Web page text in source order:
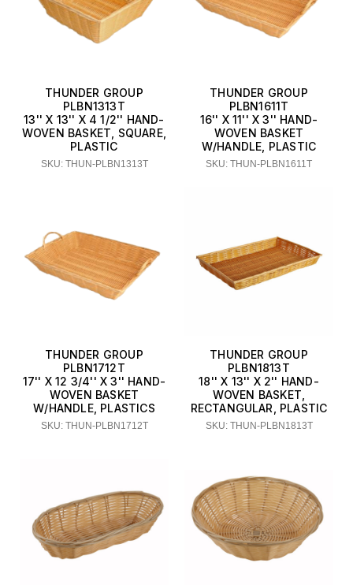
THUNDER GROUP
PLBN1313T
13'' X 13'' X 4 1/2'' HAND-
WOVEN BASKET, SQUARE,
PLASTIC
SKU: THUN-PLBN1313T
THUNDER GROUP
PLBN1611T
16'' X 11'' X 3'' HAND-
WOVEN BASKET
W/HANDLE, PLASTIC
SKU: THUN-PLBN1611T
THUNDER GROUP
PLBN1712T
17'' X 12 3/4'' X 3'' HAND-
WOVEN BASKET
W/HANDLE, PLASTICS
SKU: THUN-PLBN1712T
THUNDER GROUP
PLBN1813T
18'' X 13'' X 2'' HAND-
WOVEN BASKET,
RECTANGULAR, PLASTIC
SKU: THUN-PLBN1813T